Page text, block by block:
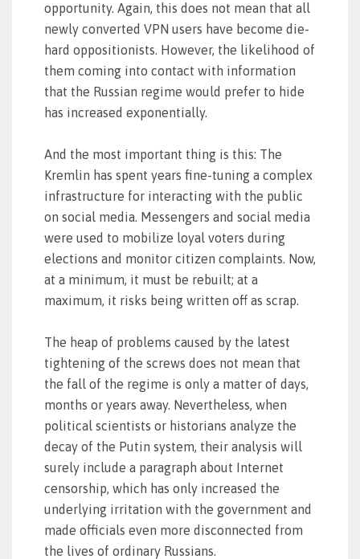
opportunity. Again, this does not mean that all
newly converted VPN users have become die-
hard oppositionists. However, the likelihood of
them coming into contact with information
that the Russian regime would prefer to hide
has increased exponentially.
And the most important thing is this: The
Kremlin has spent years fine-tuning a complex
infrastructure for interacting with the public
on social media. Messengers and social media
were used to mobilize loyal voters during
elections and monitor citizen complaints. Now,
at a minimum, it must be rebuilt; at a
maximum, it risks being written off as scrap.
The heap of problems caused by the latest
tightening of the screws does not mean that
the fall of the regime is only a matter of days,
months or years away. Nevertheless, when
political scientists or historians analyze the
decay of the Putin system, their analysis will
surely include a paragraph about Internet
censorship, which has only increased the
underlying irritation with the government and
made officials even more disconnected from
the lives of ordinary Russians.